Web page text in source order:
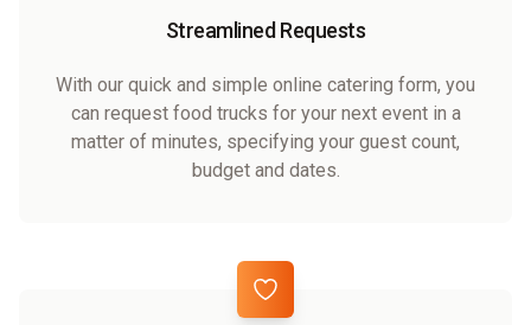
Streamlined Requests
With our quick and simple online catering form, you
can request food trucks for your next event in a
matter of minutes, specifying your guest count,
budget and dates.